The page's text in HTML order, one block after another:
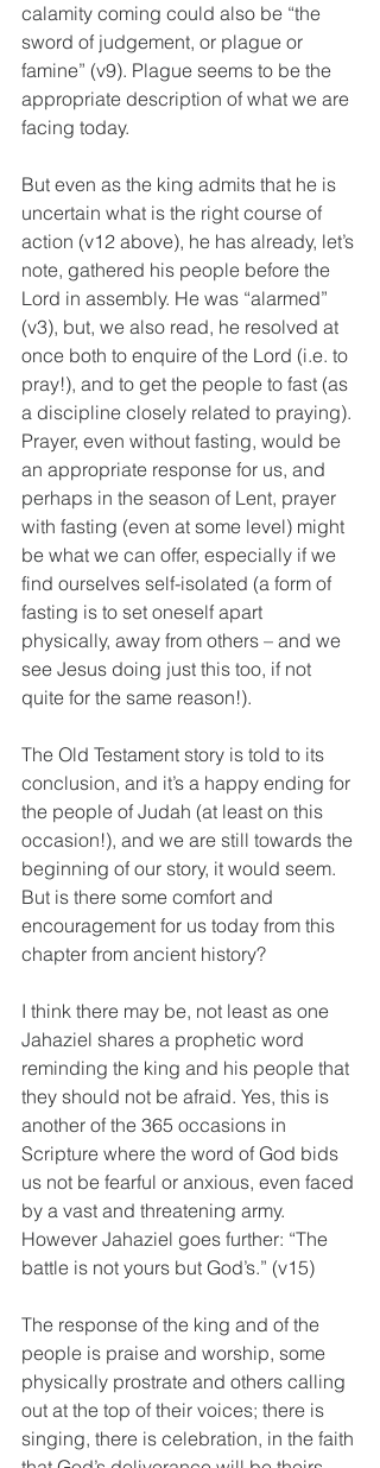
calamity coming could also be “the
sword of judgement, or plague or
famine” (v9). Plague seems to be the
appropriate description of what we are
facing today.
But even as the king admits that he is
uncertain what is the right course of
action (v12 above), he has already, let’s
note, gathered his people before the
Lord in assembly. He was “alarmed”
(v3), but, we also read, he resolved at
once both to enquire of the Lord (i.e. to
pray!), and to get the people to fast (as
a discipline closely related to praying).
Prayer, even without fasting, would be
an appropriate response for us, and
perhaps in the season of Lent, prayer
with fasting (even at some level) might
be what we can offer, especially if we
find ourselves self-isolated (a form of
fasting is to set oneself apart
physically, away from others – and we
see Jesus doing just this too, if not
quite for the same reason!).
The Old Testament story is told to its
conclusion, and it’s a happy ending for
the people of Judah (at least on this
occasion!), and we are still towards the
beginning of our story, it would seem.
But is there some comfort and
encouragement for us today from this
chapter from ancient history?
I think there may be, not least as one
Jahaziel shares a prophetic word
reminding the king and his people that
they should not be afraid. Yes, this is
another of the 365 occasions in
Scripture where the word of God bids
us not be fearful or anxious, even faced
by a vast and threatening army.
However Jahaziel goes further: “The
battle is not yours but God’s.” (v15)
The response of the king and of the
people is praise and worship, some
physically prostrate and others calling
out at the top of their voices; there is
singing, there is celebration, in the faith